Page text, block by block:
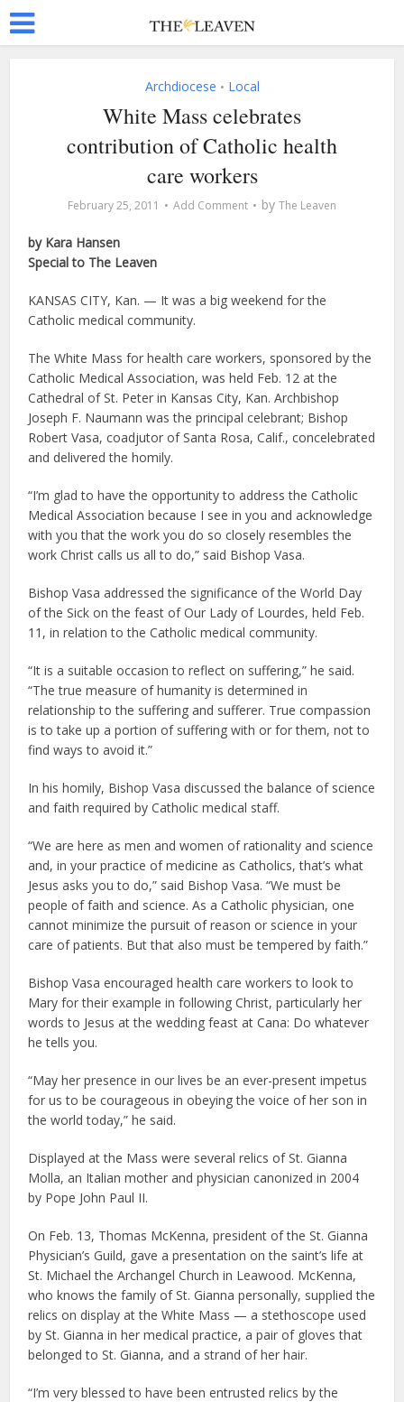
Archdiocese • Local
White Mass celebrates
contribution of Catholic health
care workers
February 25, 2011 Add Comment by The Leaven
by Kara Hansen
Special to The Leaven
KANSAS CITY, Kan. — It was a big weekend for the
Catholic medical community.
The White Mass for health care workers, sponsored by the
Catholic Medical Association, was held Feb. 12 at the
Cathedral of St. Peter in Kansas City, Kan. Archbishop
Joseph F. Naumann was the principal celebrant; Bishop
Robert Vasa, coadjutor of Santa Rosa, Calif., concelebrated
and delivered the homily.
“I’m glad to have the opportunity to address the Catholic
Medical Association because I see in you and acknowledge
with you that the work you do so closely resembles the
work Christ calls us all to do,” said Bishop Vasa.
Bishop Vasa addressed the significance of the World Day
of the Sick on the feast of Our Lady of Lourdes, held Feb.
11, in relation to the Catholic medical community.
“It is a suitable occasion to reflect on suffering,” he said.
“The true measure of humanity is determined in
relationship to the suffering and sufferer. True compassion
is to take up a portion of suffering with or for them, not to
find ways to avoid it.”
In his homily, Bishop Vasa discussed the balance of science
and faith required by Catholic medical staff.
“We are here as men and women of rationality and science
and, in your practice of medicine as Catholics, that’s what
Jesus asks you to do,” said Bishop Vasa. “We must be
people of faith and science. As a Catholic physician, one
cannot minimize the pursuit of reason or science in your
care of patients. But that also must be tempered by faith.”
Bishop Vasa encouraged health care workers to look to
Mary for their example in following Christ, particularly her
words to Jesus at the wedding feast at Cana: Do whatever
he tells you.
“May her presence in our lives be an ever-present impetus
for us to be courageous in obeying the voice of her son in
the world today,” he said.
Displayed at the Mass were several relics of St. Gianna
Molla, an Italian mother and physician canonized in 2004
by Pope John Paul II.
On Feb. 13, Thomas McKenna, president of the St. Gianna
Physician’s Guild, gave a presentation on the saint’s life at
St. Michael the Archangel Church in Leawood. McKenna,
who knows the family of St. Gianna personally, supplied the
relics on display at the White Mass — a stethoscope used
by St. Gianna in her medical practice, a pair of gloves that
belonged to St. Gianna, and a strand of her hair.
“I’m very blessed to have been entrusted relics by the